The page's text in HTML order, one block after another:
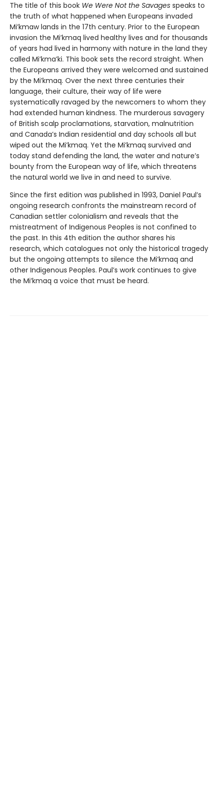
The title of this book We Were Not the Savages speaks to
the truth of what happened when Europeans invaded
Mi’kmaw lands in the 17th century. Prior to the European
invasion the Mi’kmaq lived healthy lives and for thousands
of years had lived in harmony with nature in the land they
called Mi’kma’ki. This book sets the record straight. When
the Europeans arrived they were welcomed and sustained
by the Mi’kmaq. Over the next three centuries their
language, their culture, their way of life were
systematically ravaged by the newcomers to whom they
had extended human kindness. The murderous savagery
of British scalp proclamations, starvation, malnutrition
and Canada’s Indian residential and day schools all but
wiped out the Mi’kmaq. Yet the Mi’kmaq survived and
today stand defending the land, the water and nature’s
bounty from the European way of life, which threatens
the natural world we live in and need to survive.
Since the first edition was published in 1993, Daniel Paul’s
ongoing research confronts the mainstream record of
Canadian settler colonialism and reveals that the
mistreatment of Indigenous Peoples is not confined to
the past. In this 4th edition the author shares his
research, which catalogues not only the historical tragedy
but the ongoing attempts to silence the Mi’kmaq and
other Indigenous Peoples. Paul’s work continues to give
the Mi’kmaq a voice that must be heard.